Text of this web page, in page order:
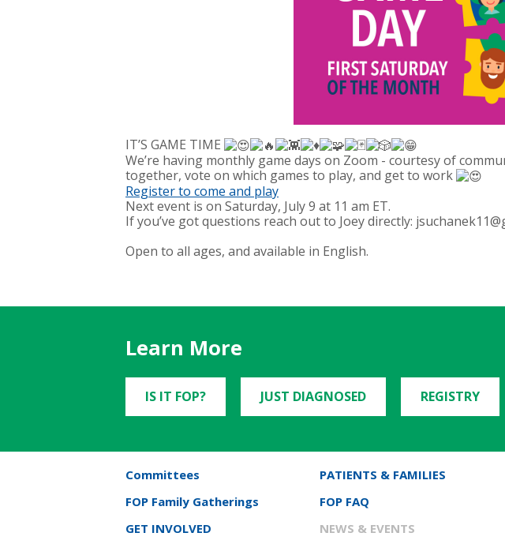
IT’S GAME TIME
We’re having monthly game days on Zoom - courtesy of
together, vote on which games to play, and get to work
Register to come and play
Next event is on Saturday, July 9 at 11 am ET.
If you’ve got questions reach out to Joey directly:
Open to all ages, and available in English.
Learn More
IS IT FOP? JUST DIAGNOSED REGISTRY
Committees PATIENTS & FAMILIES
FOP Family Gatherings
FOP FAQ
GET INVOLVED
NEWS & EVENTS